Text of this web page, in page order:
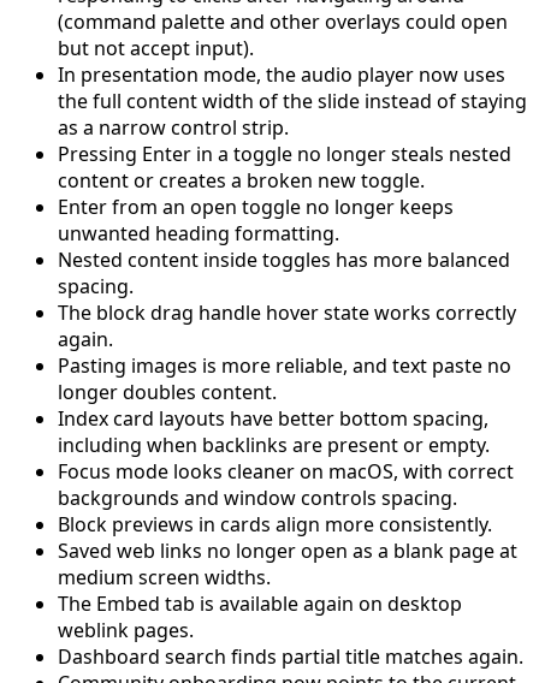
(command palette and other overlays could open
but not accept input).
In presentation mode, the audio player now uses
the full content width of the slide instead of staying
as a narrow control strip.
Pressing Enter in a toggle no longer steals nested
content or creates a broken new toggle.
Enter from an open toggle no longer keeps
unwanted heading formatting.
Nested content inside toggles has more balanced
spacing.
The block drag handle hover state works correctly
again.
Pasting images is more reliable, and text paste no
longer doubles content.
Index card layouts have better bottom spacing,
including when backlinks are present or empty.
Focus mode looks cleaner on macOS, with correct
backgrounds and window controls spacing.
Block previews in cards align more consistently.
Saved web links no longer open as a blank page at
medium screen widths.
The Embed tab is available again on desktop
weblink pages.
Dashboard search finds partial title matches again.